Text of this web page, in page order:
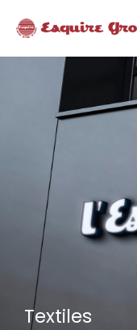
content
Textiles